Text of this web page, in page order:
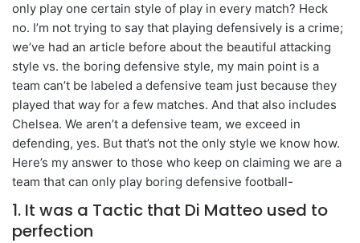
only play one certain style of play in every match? Heck
no. I’m not trying to say that playing defensively is a crime;
we’ve had an article before about the beautiful attacking
style vs. the boring defensive style, my main point is a
team can’t be labeled a defensive team just because they
played that way for a few matches. And that also includes
Chelsea. We aren’t a defensive team, we exceed in
defending, yes. But that’s not the only style we know how.
Here’s my answer to those who keep on claiming we are a
team that can only play boring defensive football-
1. It was a Tactic that Di Matteo used to
perfection